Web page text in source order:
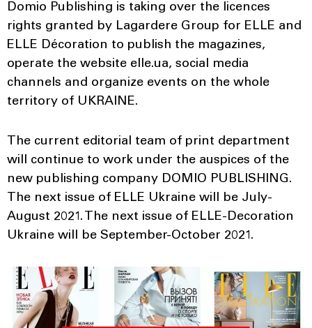
Domio Publishing is taking over the licences
rights granted by Lagardere Group for ELLE and
ELLE Décoration to publish the magazines,
operate the website elle.ua, social media
channels and organize events on the whole
territory of UKRAINE.
The current editorial team of print department
will continue to work under the auspices of the
new publishing company DOMIO PUBLISHING.
The next issue of ELLE Ukraine will be July-
August 2021. The next issue of ELLE-Decoration
Ukraine will be September-October 2021.